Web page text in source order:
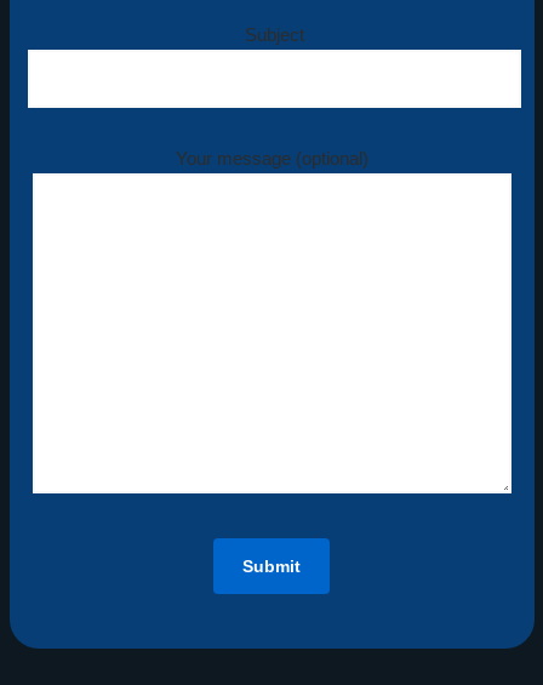
Subject
Your message (optional)